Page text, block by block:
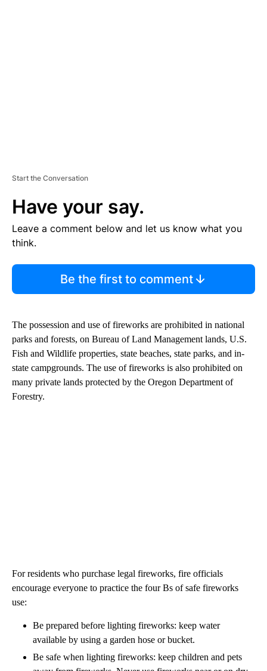
Start the Conversation
Have your say.
Leave a comment below and let us know what you
think.
Be the first to comment
The possession and use of fireworks are prohibited in national
parks and forests, on Bureau of Land Management lands, U.S.
Fish and Wildlife properties, state beaches, state parks, and in-
state campgrounds. The use of fireworks is also prohibited on
many private lands protected by the Oregon Department of
Forestry.
For residents who purchase legal fireworks, fire officials
encourage everyone to practice the four Bs of safe fireworks
use:
Be prepared before lighting fireworks: keep water
available by using a garden hose or bucket.
Be safe when lighting fireworks: keep children and pets